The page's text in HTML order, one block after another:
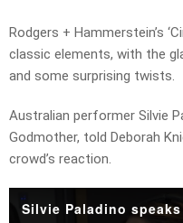
Rodgers + Hammerstein’s
classic elements, with the
and some surprising twists.
Australian performer Silvie
Godmother, told Deborah
crowd’s reaction.